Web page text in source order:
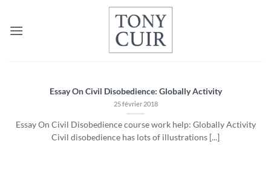
contenu
Essay On Civil Disobedience: Globally Activity
25 février 2018
Essay On Civil Disobedience course work help: Globally Activity
Civil disobedience has lots of illustrations [...]